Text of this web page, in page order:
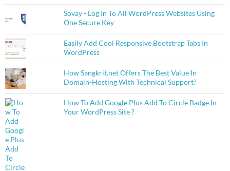
Sovay - Log In To All WordPress Websites Using
One Secure Key
Easily Add Cool Responsive Bootstrap Tabs In
WordPress
How Sangkrit.net Offers The Best Value In
Domain-Hosting With Technical Support?
How To Add Google Plus Add To Circle Badge In
Your WordPress Site ?